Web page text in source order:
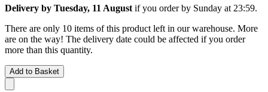
Delivery by Tuesday, 11 August if you order by Sunday at 23:59.
There are only 10 items of this product left in our warehouse. More
are on the way! The delivery date could be affected if you order
more than this quantity.
Add to Basket